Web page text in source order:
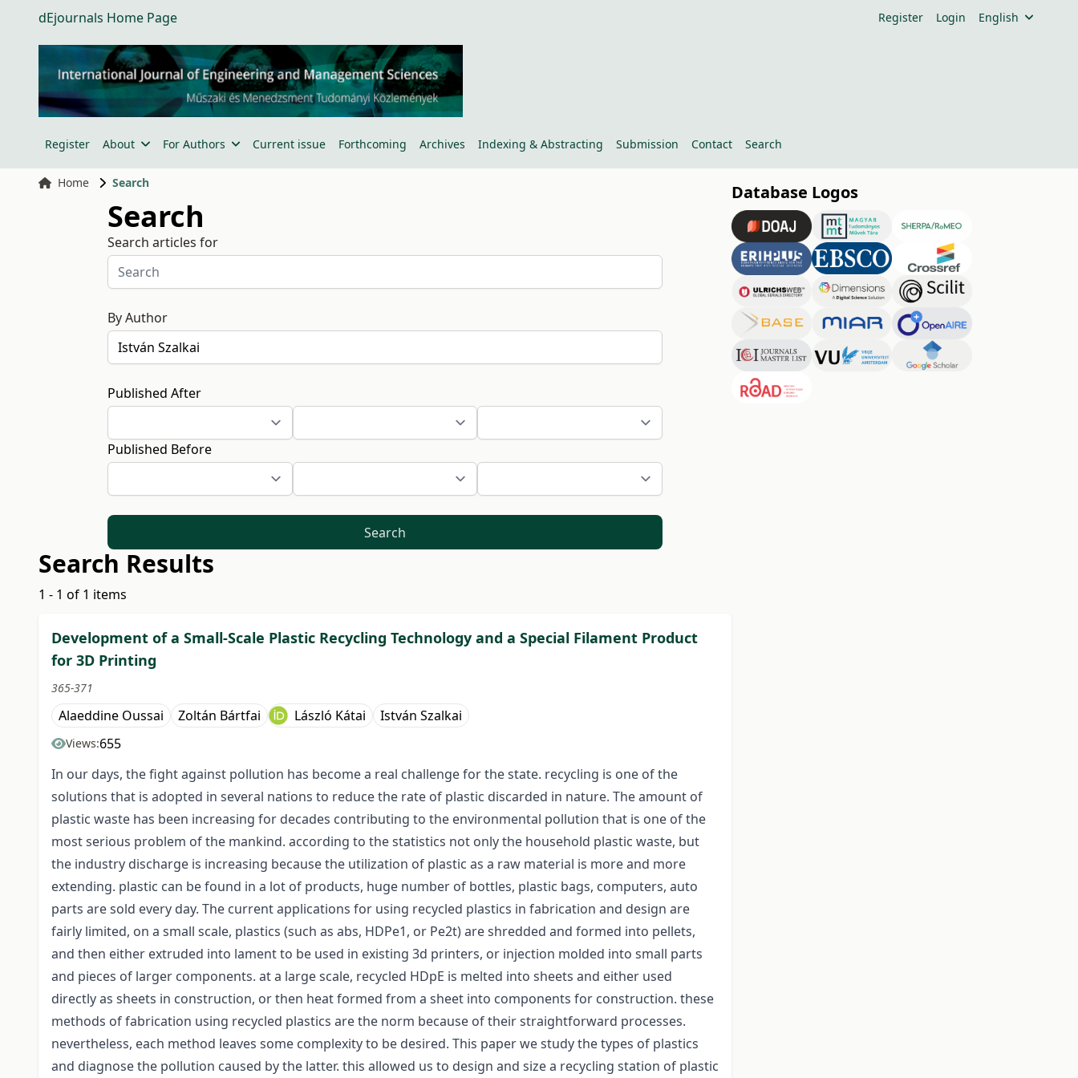
dEjournals Home Page Register Login English
Register About For Authors Current issue Forthcoming Archives Indexing & Abstracting Submission Contact Search
Home Search
Search
Search articles for
By Author
Published After
Published Before
Search
Search Results
1 - 1 of 1 items
Development of a Small-Scale Plastic Recycling Technology and a Special Filament Product
for 3D Printing
365-371
Alaeddine Oussai Zoltán Bártfai László Kátai István Szalkai
Views:655
In our days, the fight against pollution has become a real challenge for the state. recycling is one of the
solutions that is adopted in several nations to reduce the rate of plastic discarded in nature. The amount of
plastic waste has been increasing for decades contributing to the environmental pollution that is one of the
most serious problem of the mankind. according to the statistics not only the household plastic waste, but
the industry discharge is increasing because the utilization of plastic as a raw material is more and more
extending. plastic can be found in a lot of products, huge number of bottles, plastic bags, computers, auto
parts are sold every day. The current applications for using recycled plastics in fabrication and design are
fairly limited, on a small scale, plastics (such as abs, HDPe1, or Pe2t) are shredded and formed into pellets,
and then either extruded into lament to be used in existing 3d printers, or injection molded into small parts
and pieces of larger components. at a large scale, recycled HDpE is melted into sheets and either used
directly as sheets in construction, or then heat formed from a sheet into components for construction. these
methods of fabrication using recycled plastics are the norm because of their straightforward processes.
nevertheless, each method leaves some complexity to be desired. This paper we study the types of plastics
and diagnose the pollution caused by the latter. this allowed us to design and size a recycling station of plastic
Database Logos